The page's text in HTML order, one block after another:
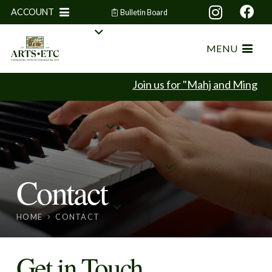
ACCOUNT Bulletin Board
MENU
Join us for "Mahj and
Contact
HOME CONTACT